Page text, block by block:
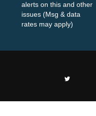
alerts on this and other
issues (Msg & data
rates may apply)